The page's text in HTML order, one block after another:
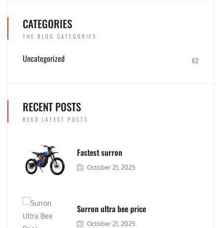
CATEGORIES
THE BLOG CATEGORIES
Uncategorized 62
RECENT POSTS
READ LATEST POSTS
Fastest surron
October 21, 2025
Surron ultra bee price
October 21, 2025